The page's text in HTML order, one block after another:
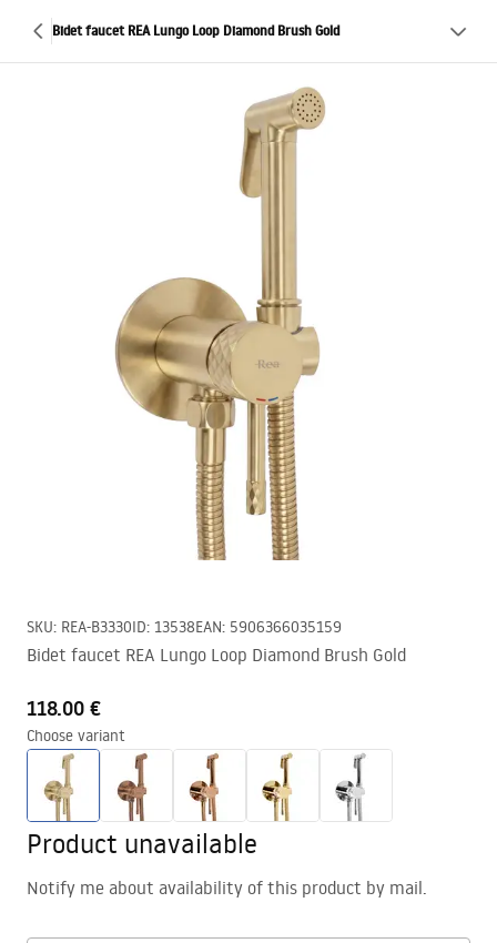
Bidet faucet REA Lungo Loop Diamond Brush Gold
SKU: REA-B3330ID: 13538EAN: 5906366035159
Bidet faucet REA Lungo Loop Diamond Brush Gold
118.00 €
Choose variant
Product unavailable
Notify me about availability of this product by mail.